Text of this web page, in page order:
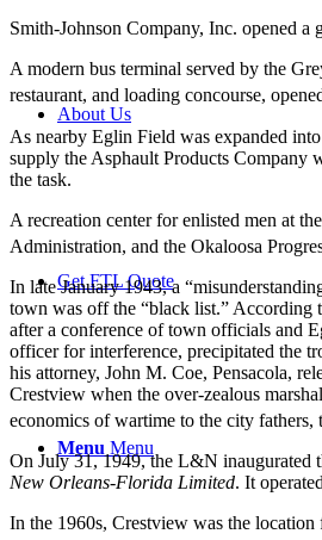
About Us
Get FTL Quote
Menu Menu
Smith-Johnson Company, Inc. opened
A modern bus terminal served by the
restaurant, and loading concourse,
As nearby Eglin Field was expanded
supply the Asphault Products Company
the task.
A recreation center for enlisted men at
Administration, and the Okaloosa
In late January 1943, a
town was off the “black list.” According
after a conference of town officials and
officer for interference, precipitated the
his attorney, John M. Coe, Pensacola,
Crestview when the over-zealous
economics of wartime to the city fathers,
On July 31, 1949, the L&N inaugurated
New Orleans-Florida Limited. It
In the 1960s, Crestview was the